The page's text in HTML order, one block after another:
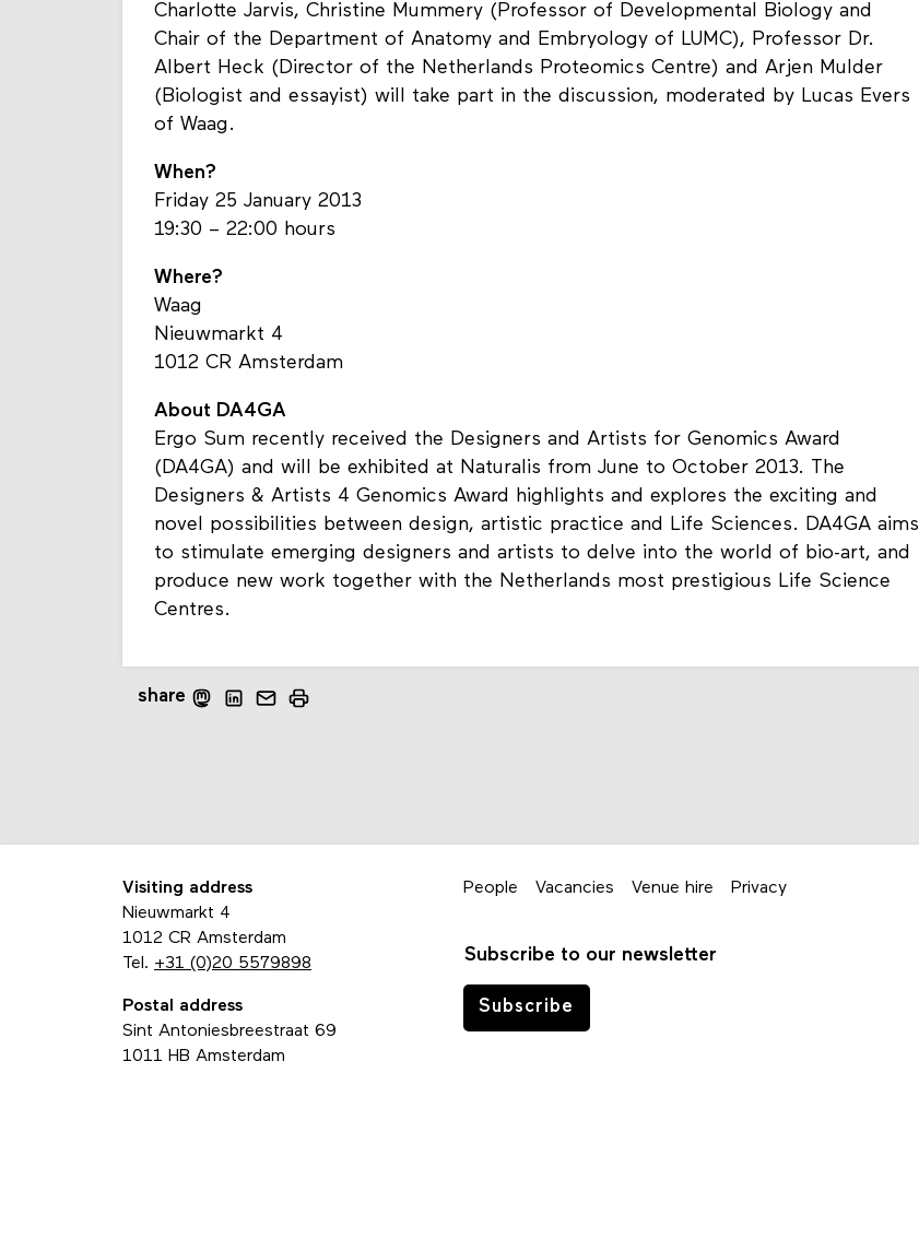
Charlotte Jarvis, Christine Mummery (Professor of Developmental Biology and
Chair of the Department of Anatomy and Embryology of LUMC), Professor Dr.
Albert Heck (Director of the Netherlands Proteomics Centre) and Arjen Mulder
(Biologist and essayist) will take part in the discussion, moderated by Lucas Evers
of Waag.
When?
Friday 25 January 2013
19:30 – 22:00 hours
Where?
Waag
Nieuwmarkt 4
1012 CR Amsterdam
About DA4GA
Ergo Sum recently received the Designers and Artists for Genomics Award
(DA4GA) and will be exhibited at Naturalis from June to October 2013. The
Designers & Artists 4 Genomics Award highlights and explores the exciting and
novel possibilities between design, artistic practice and Life Sciences. DA4GA aims
to stimulate emerging designers and artists to delve into the world of bio-art, and
produce new work together with the Netherlands most prestigious Life Science
Centres.
share
Visiting address
Nieuwmarkt 4
1012 CR Amsterdam
Tel. +31 (0)20 5579898
Postal address
Sint Antoniesbreestraat 69
1011 HB Amsterdam
People Vacancies Venue hire Privacy
Subscribe to our newsletter
Subscribe